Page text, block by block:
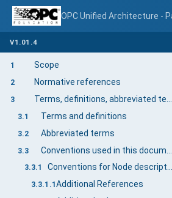
OPC Unified Architecture -
V1.01.4
1 Scope
2 Normative references
3
3.1 Terms and definitions
3.2 Abbreviated terms
3.3
3.3.1 Conventions for Node descriptions
3.3.1.1 Additional References